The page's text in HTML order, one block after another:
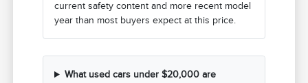
current safety content and more recent model
year than most buyers expect at this price.
What used cars under $20,000 are